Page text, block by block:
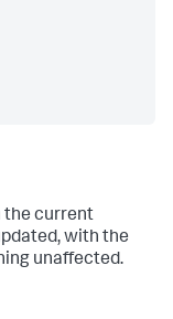
the current
with the
unaffected.